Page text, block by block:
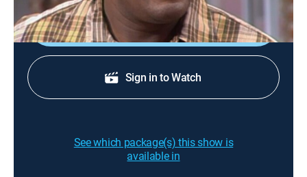
Sign Up
Sign in to Watch
See which package(s) this show is
available in